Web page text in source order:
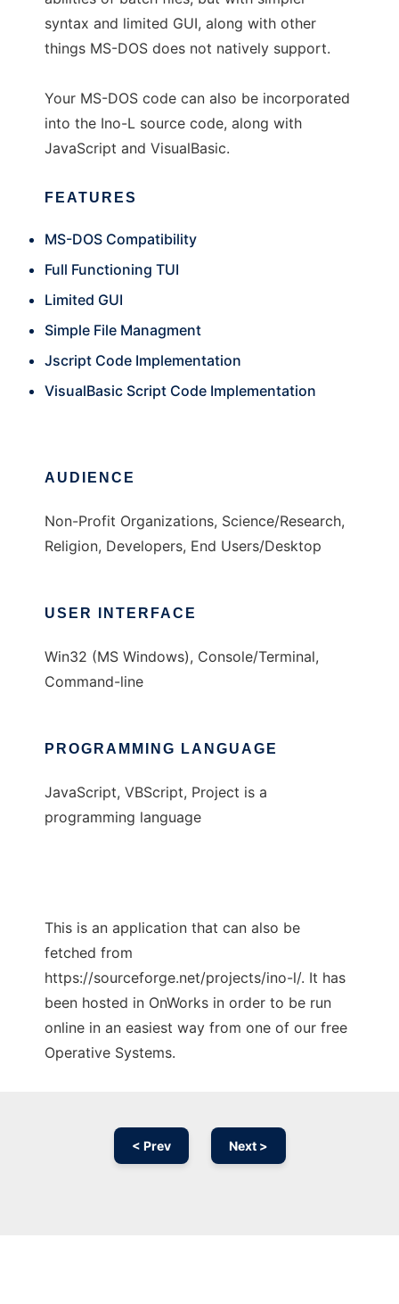
syntax and limited GUI, along with other
things MS-DOS does not natively support.
Your MS-DOS code can also be incorporated
into the Ino-L source code, along with
JavaScript and VisualBasic.
FEATURES
MS-DOS Compatibility
Full Functioning TUI
Limited GUI
Simple File Managment
Jscript Code Implementation
VisualBasic Script Code Implementation
AUDIENCE
Non-Profit Organizations, Science/Research,
Religion, Developers, End Users/Desktop
USER INTERFACE
Win32 (MS Windows), Console/Terminal,
Command-line
PROGRAMMING LANGUAGE
JavaScript, VBScript, Project is a
programming language
This is an application that can also be
fetched from
https://sourceforge.net/projects/ino-l/. It has
been hosted in OnWorks in order to be run
online in an easiest way from one of our free
Operative Systems.
< Prev Next >